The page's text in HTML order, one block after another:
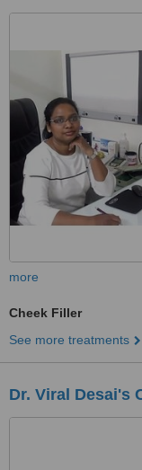
more
Cheek Filler
See more treatments
Dr. Viral Desai's